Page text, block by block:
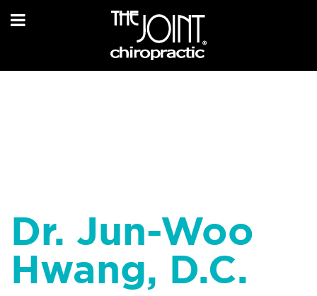
Dr. Jun-Woo
Hwang, D.C.